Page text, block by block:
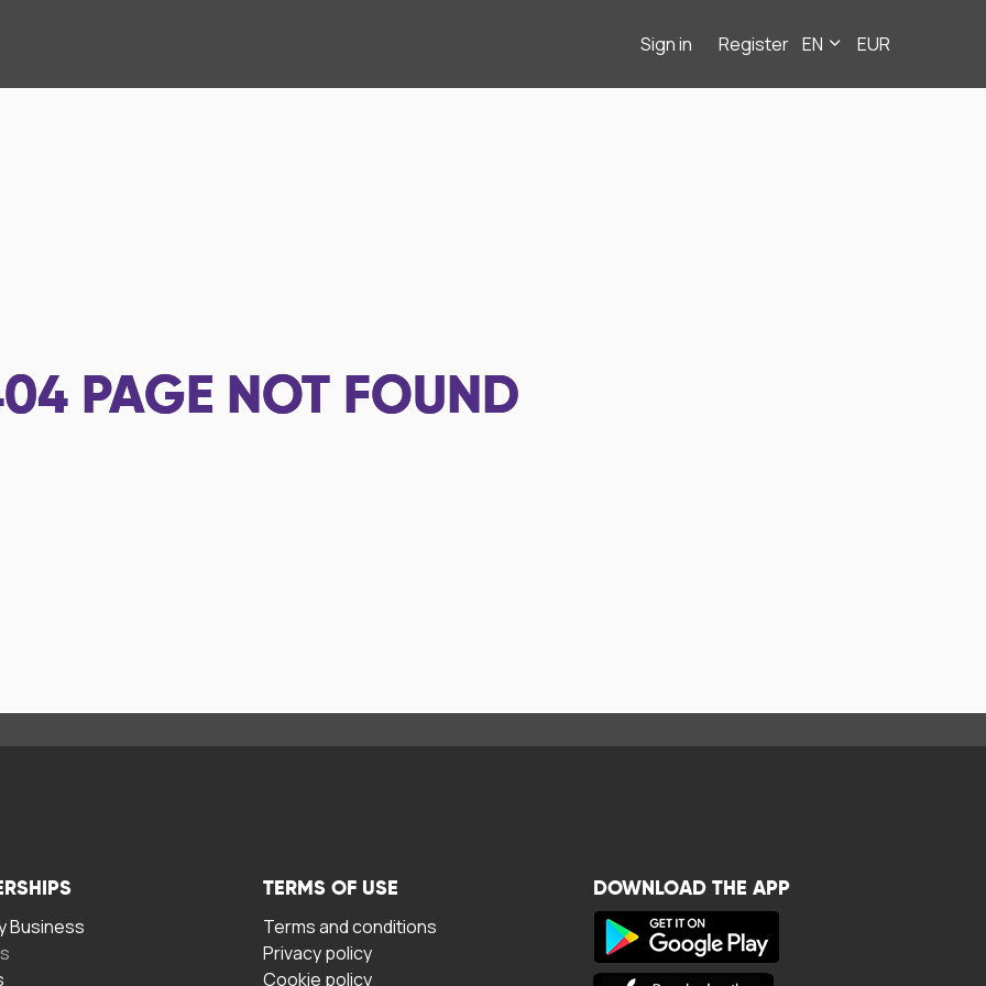
Sign in Register EN EUR
PAGE NOT FOUND
Business
TERMS OF USE
Terms and conditions
Privacy policy
Cookie policy
DOWNLOAD THE APP